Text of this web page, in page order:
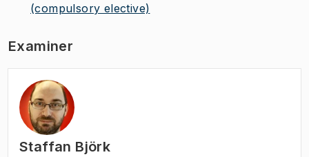
(compulsory elective)
Examiner
Staffan Björk